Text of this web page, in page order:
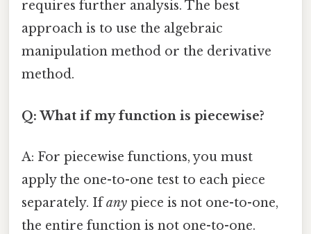
requires further analysis. The best
approach is to use the algebraic
manipulation method or the derivative
method.
Q: What if my function is piecewise?
A: For piecewise functions, you must
apply the one-to-one test to each piece
separately. Ifany piece is not one-to-one,
the entire function is not one-to-one.